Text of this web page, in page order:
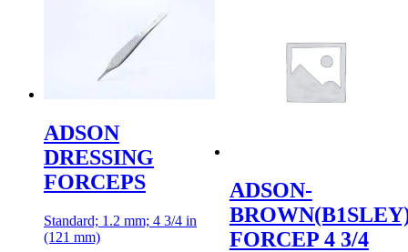
ADSON
DRESSING
FORCEPS
Standard; 1.2 mm; 4 3/4 in
(121 mm)
ADSON-
FORCEP 4 3/4